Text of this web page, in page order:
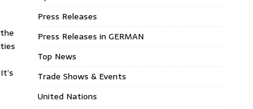
Press Releases
Press Releases in GERMAN
Top News
Trade Shows & Events
United Nations